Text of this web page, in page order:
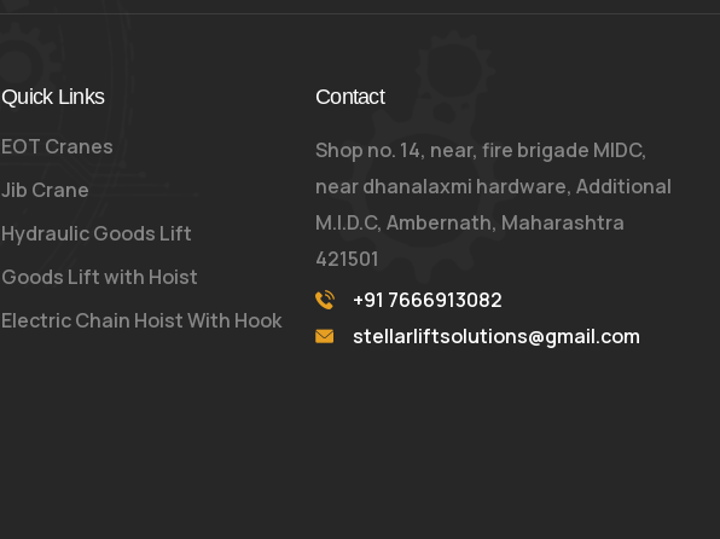
Quick Links
EOT Cranes
Jib Crane
Hydraulic Goods Lift
Goods Lift with Hoist
Electric Chain Hoist With Hook
Contact
Shop no. 14, near, fire brigade MIDC,
near dhanalaxmi hardware, Additional
M.I.D.C, Ambernath, Maharashtra
421501
+91 7666913082
stellarliftsolutions@gmail.com